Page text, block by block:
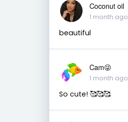
Coconut oil
1 month ago
beautiful
Cam😜
1 month ago
So cute! 🥰🥰🥰